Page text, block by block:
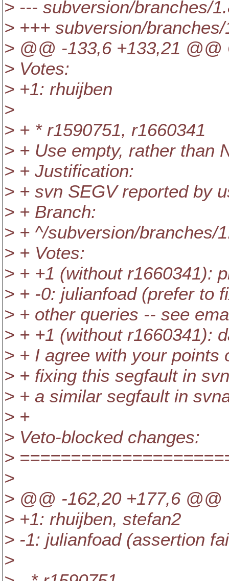
> --- subversion/branches/
> +++ subversion/
> @@ -133,6 +133,21
> Votes:
> +1: rhuijben
>
> + * r1590751, r1660341
> + Use empty, rather than
> + Justification:
> + svn SEGV reported by
> + Branch:
> + ^/subversion/branches/
> + Votes:
> + +1 (without r1660341):
> + -0: julianfoad (prefer to
> + other queries -- see
> + +1 (without r1660341):
> + I agree with your points
> + fixing this segfault in
> + a similar segfault in
> +
> Veto-blocked changes:
>
>
> @@ -162,20 +177,6
> +1: rhuijben, stefan2
> -1: julianfoad (assertion
>